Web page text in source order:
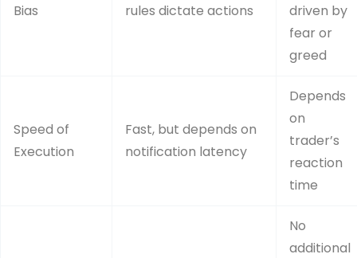
Bias
rules dictate actions
driven by
fear or
greed
Speed of
Execution
Fast, but depends on
notification latency
Depends
on
trader’s
reaction
time
No
additional